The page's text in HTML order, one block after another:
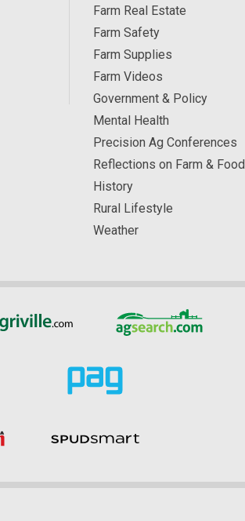
Farm Real Estate
Farm Safety
Farm Supplies
Farm Videos
Government & Policy
Mental Health
Precision Ag Conferences
Reflections on Farm & Food
History
Rural Lifestyle
Weather